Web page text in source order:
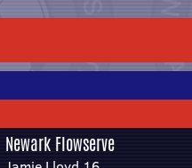
Newark Flowserve